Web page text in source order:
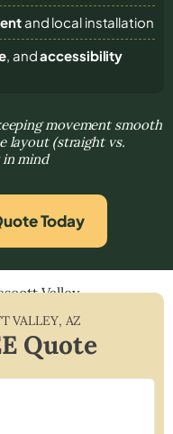
and local installation
, andaccessibility
movement smooth
layout (straight vs.
mind
Today
Valley
VALLEY, AZ
Quote